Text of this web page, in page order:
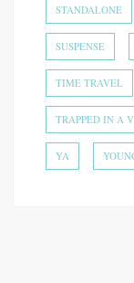
STANDALONE
SUSPENSE
TIME TRAVEL
TRAPPED IN A
YA